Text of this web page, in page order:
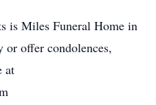
is Miles Funeral Home in
or offer condolences,
at